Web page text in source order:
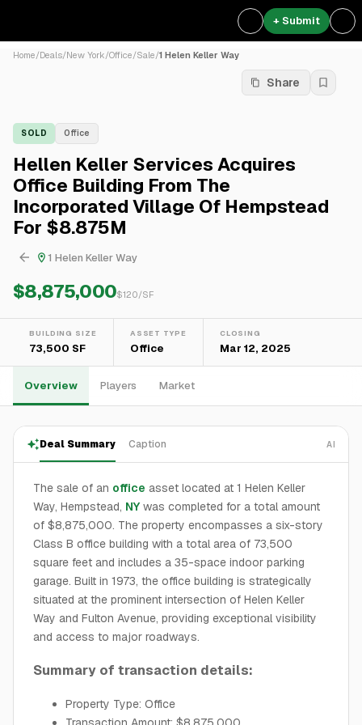
+ Submit
Home/Deals/New York/Office/Sale/1 Helen Keller Way
Share
SOLD Office
Hellen Keller Services Acquires
Office Building From The
Incorporated Village Of Hempstead
For $8.875M
1 Helen Keller Way
$8,875,000$120/SF
BUILDING SIZE
73,500 SF
ASSET TYPE
Office
CLOSING
Mar 12, 2025
Overview Players Market
Deal Summary Caption AI
The sale of an office asset located at 1 Helen Keller
Way, Hempstead, NYwas completed for a total amount
of $8,875,000. The property encompasses a six-story
Class B office building with a total area of 73,500
square feet and includes a 35-space indoor parking
garage. Built in 1973, the office building is strategically
situated at the prominent intersection of Helen Keller
Way and Fulton Avenue, providing exceptional visibility
and access to major roadways.
Summary of transaction details:
Property Type: Office